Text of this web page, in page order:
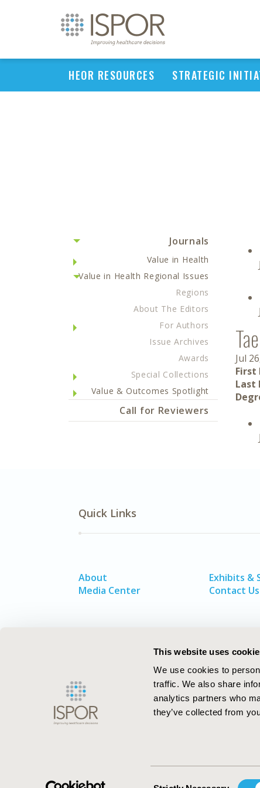
This website uses
We use cookies to
traffic. We also share
analytics partners who
they’ve collected from
HEOR RESOURCES STRATEGIC
Journals
Value in Health
Value in Health Regional Issues
Regions
About The Editors
For Authors
Issue Archives
Awards
Special Collections
Value & Outcomes Spotlight
Call for Reviewers
Jul
First
Last
Quick Links
About
Media Center
Exhibits &
Contact Us
ISPOR–The Professional Society for